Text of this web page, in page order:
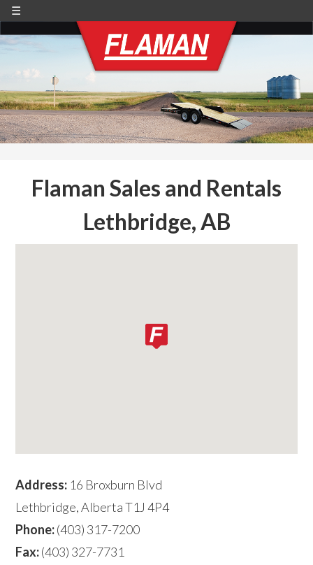
☰
Flaman Sales and Rentals
Lethbridge, AB
Address: 16 Broxburn Blvd
Lethbridge, Alberta T1J 4P4
Phone:(403) 317-7200
Fax:(403) 327-7731